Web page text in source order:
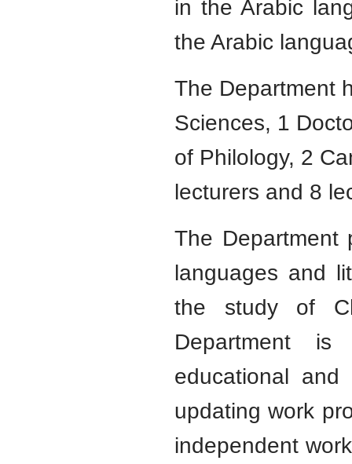
in the Arabic
the Arabic
The Department
Sciences, 1
of Philology, 2
lecturers and 8
The Department
languages and
the study of
Department
educational and
updating work
independent